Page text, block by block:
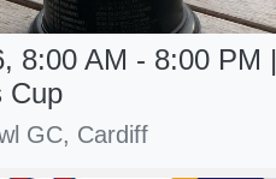
8:00 AM - 8:00 PM
Cup
GC, Cardiff